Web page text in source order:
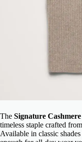
The Signature
timeless staple crafted from
Available in classic